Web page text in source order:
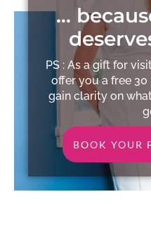
…
PS : As a gift for
offer you a free
gain clarity on
BOOK YOUR